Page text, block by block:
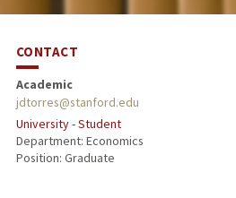
CONTACT
Academic
jdtorres@stanford.edu
University - Student
Department: Economics
Position: Graduate